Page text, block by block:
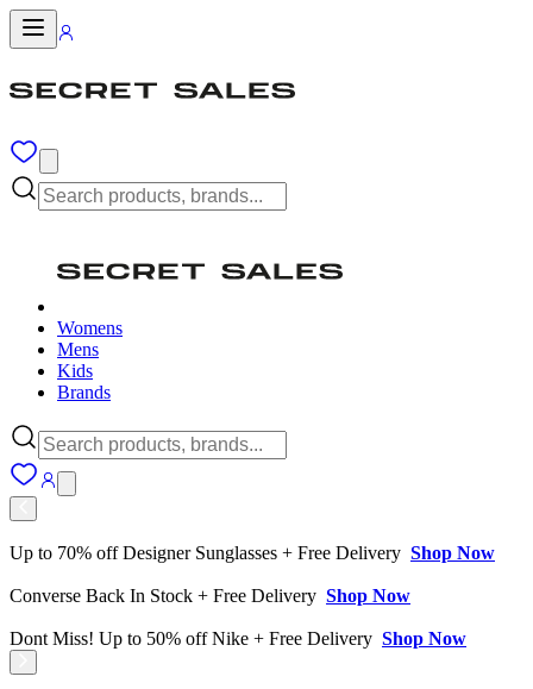
Womens
Mens
Kids
Brands
Up to 70% off Designer Sunglasses + Free Delivery Shop Now
Converse Back In Stock + Free Delivery Shop Now
Dont Miss! Up to 50% off Nike + Free Delivery Shop Now